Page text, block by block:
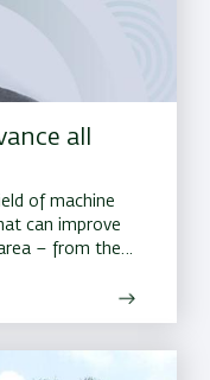
all
of machine
can improve
– from the